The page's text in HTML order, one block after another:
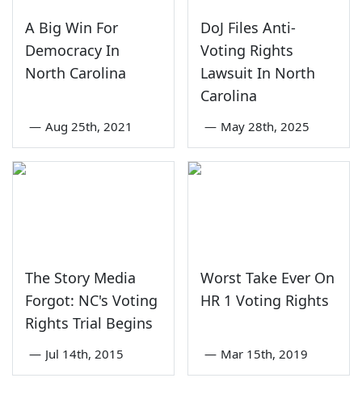
A Big Win For
Democracy In
North Carolina
— Aug 25th, 2021
DoJ Files Anti-
Voting Rights
Lawsuit In North
Carolina
— May 28th, 2025
The Story Media
Forgot: NC's Voting
Rights Trial Begins
— Jul 14th, 2015
Worst Take Ever On
HR 1 Voting Rights
— Mar 15th, 2019